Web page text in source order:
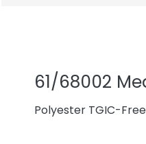
61/68002
Polyester TGIC-